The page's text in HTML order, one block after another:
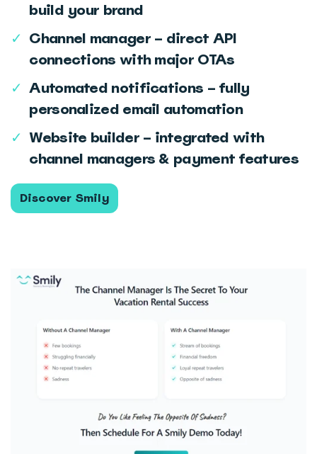
build your brand
✓ Channel manager – direct API
connections with major OTAs
✓ Automated notifications – fully
personalized email automation
✓ Website builder – integrated with
channel managers & payment features
Discover Smily